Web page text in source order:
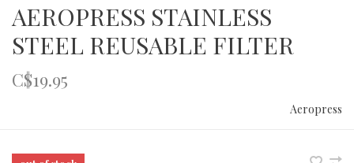
AEROPRESS STAINLESS
STEEL REUSABLE FILTER
C$19.95
Aeropress